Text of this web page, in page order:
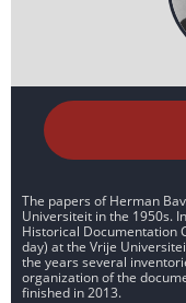
The papers of Herman
Universiteit in the 1950s.
Historical Documentation
day) at the Vrije
the years several
organization of the
finished in 2013.